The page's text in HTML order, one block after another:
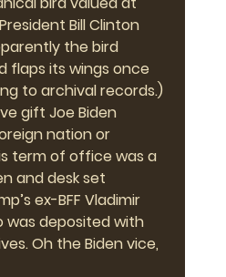
Bill Clinton
the bird
flaps its wings once
to archival records.)
gift Joe Biden
nation or
term of office was a
and desk set
ex-BFF Vladimir
was deposited with
Oh the Biden vice,